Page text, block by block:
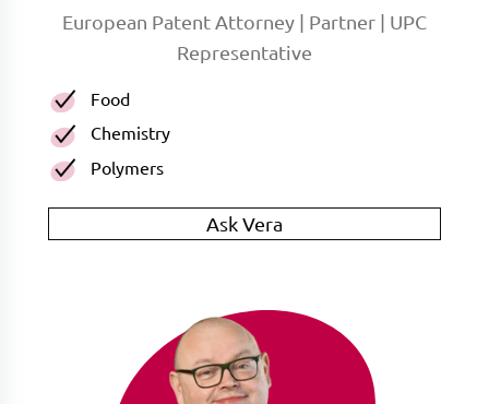
European Patent Attorney | Partner | UPC
Representative
Food
Chemistry
Polymers
Ask Vera